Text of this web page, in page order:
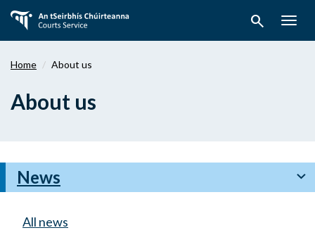
main
search
Home About us
About us
News chevron_right
All news